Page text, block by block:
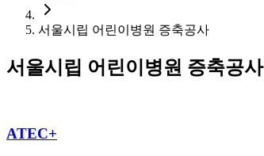
서울시립 어린이병원 증축공사
서울시립 어린이병원 증축공사
ATEC+